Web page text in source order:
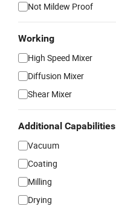
Not Mildew Proof
Working
High Speed Mixer
Diffusion Mixer
Shear Mixer
Additional Capabilities
Vacuum
Coating
Milling
Drying